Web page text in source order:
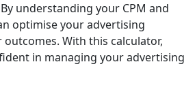
understanding your CPM and
optimise your advertising
With this calculator,
in managing your advertising